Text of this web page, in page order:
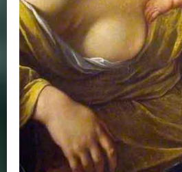
Where to Watch Zinzendorf
The Zinzendorf Documentary